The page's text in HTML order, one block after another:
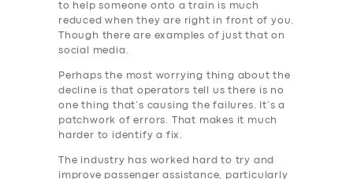
to help someone onto a train is much
reduced when they are right in front of you.
Though there are examples of just that on
social media.
Perhaps the most worrying thing about the
decline is that operators tell us there is no
one thing that’s causing the failures. It’s a
patchwork of errors. That makes it much
harder to identify a fix.
The industry has worked hard to try and
improve passenger assistance, particularly